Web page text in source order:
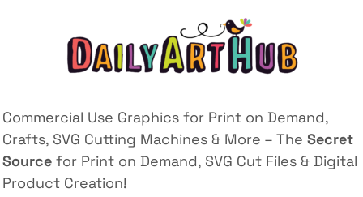
Commercial Use Graphics for Print on Demand,
Crafts, SVG Cutting Machines & More – The Secret
Source for Print on Demand, SVG Cut Files & Digital
Product Creation!